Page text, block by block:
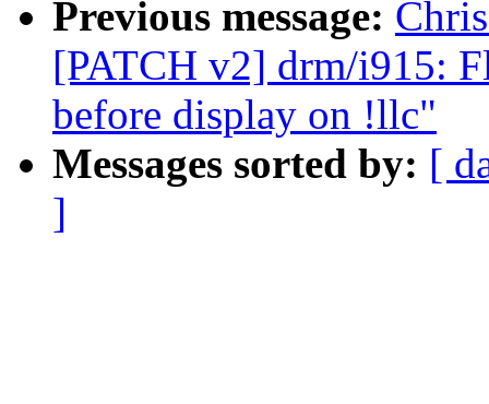
Previous message:
[PATCH v2] drm/i915:
before display on !llc"
Messages sorted by: [
]